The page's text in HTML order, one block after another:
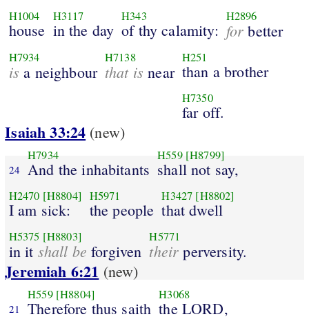
H1004
house
H3117
in the day
H343
of thy calamity:
H2896
for better
H7934
is a neighbour
H7138
that is near
H251
than a brother
H7350
far off.
Isaiah 33:24 (new)
24
H7934
And the inhabitants
H559 [H8799]
shall not say,
H2470 [H8804]
I am sick:
H5971
the people
H3427 [H8802]
that dwell
H5375 [H8803]
in it shall be forgiven
H5771
their perversity.
Jeremiah 6:21 (new)
21
H559 [H8804]
Therefore thus saith
H3068
the LORD,